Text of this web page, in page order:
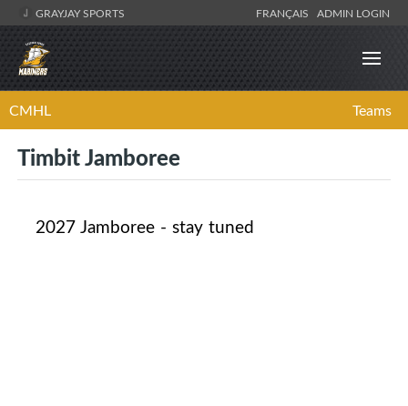
GRAYJAY SPORTS FRANÇAIS ADMIN LOGIN
CMHL Teams
Timbit Jamboree
2027 Jamboree - stay tuned